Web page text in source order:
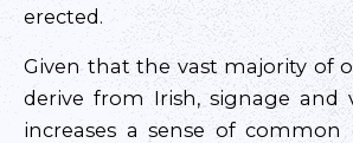
erected.
Given that the vast majority of
derive from Irish, signage and
increases a sense of common